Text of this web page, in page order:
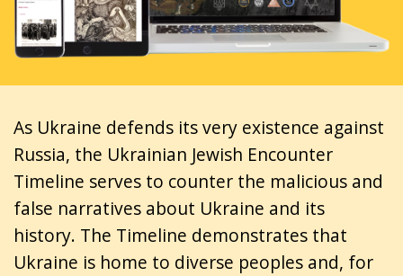
As Ukraine defends its very existence against
Russia, the Ukrainian Jewish Encounter
Timeline serves to counter the malicious and
false narratives about Ukraine and its
history. The Timeline demonstrates that
Ukraine is home to diverse peoples and, for